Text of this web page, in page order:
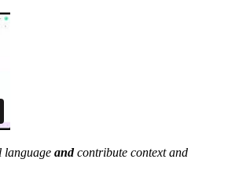
language andcontribute context and